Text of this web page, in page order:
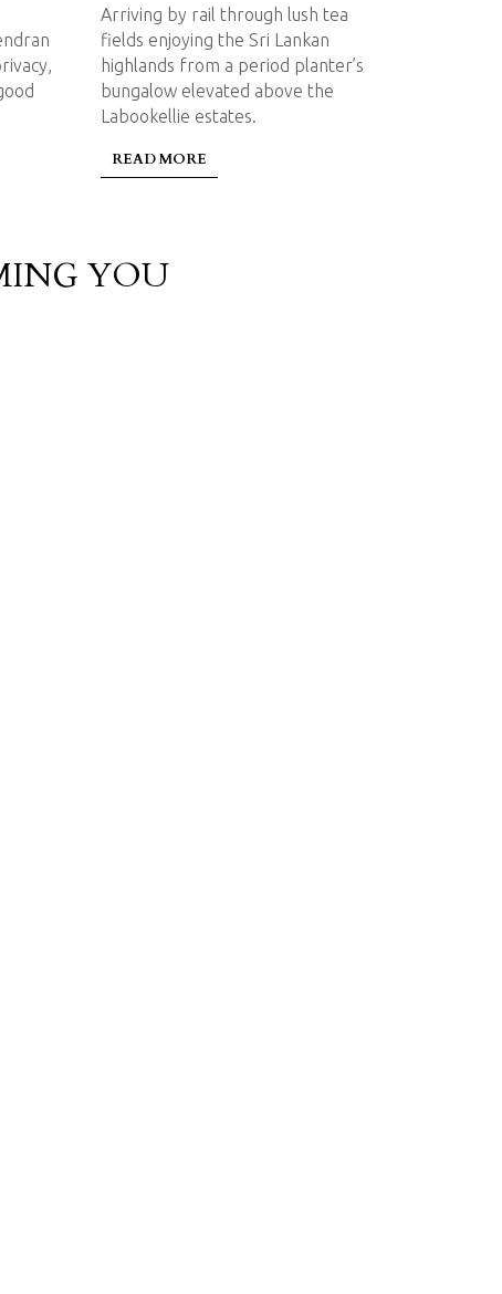
Arriving by rail through lush tea
fields enjoying the Sri Lankan
highlands from a period planter’s
bungalow elevated above the
Labookellie estates.
READ MORE
YOU